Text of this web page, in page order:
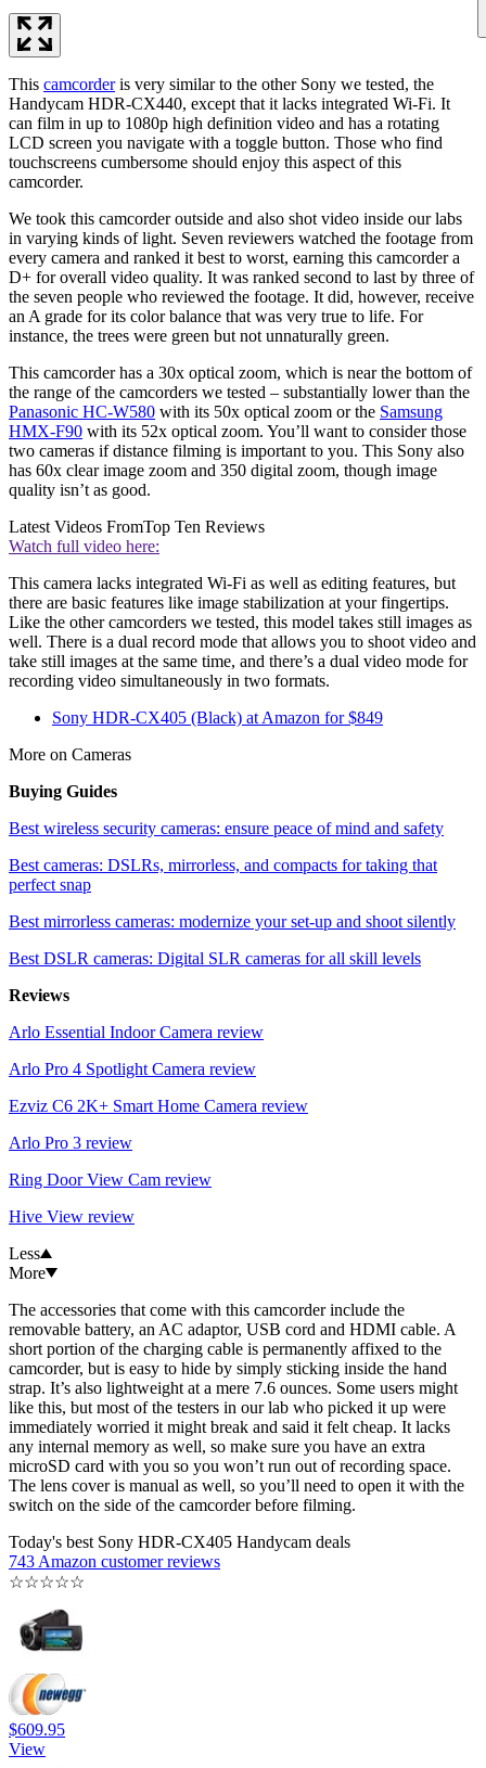
This camcorderis very similar to the other Sony we tested, the
Handycam HDR-CX440, except that it lacks integrated Wi-Fi. It
can film in up to 1080p high definition video and has a rotating
LCD screen you navigate with a toggle button. Those who find
touchscreens cumbersome should enjoy this aspect of this
camcorder.
We took this camcorder outside and also shot video inside our labs
in varying kinds of light. Seven reviewers watched the footage from
every camera and ranked it best to worst, earning this camcorder a
D+ for overall video quality. It was ranked second to last by three of
the seven people who reviewed the footage. It did, however, receive
an A grade for its color balance that was very true to life. For
instance, the trees were green but not unnaturally green.
This camcorder has a 30x optical zoom, which is near the bottom of
the range of the camcorders we tested – substantially lower than the
Panasonic HC-W580 with its 50x optical zoom or the Samsung
HMX-F90 with its 52x optical zoom. You’ll want to consider those
two cameras if distance filming is important to you. This Sony also
has 60x clear image zoom and 350 digital zoom, though image
quality isn’t as good.
Latest Videos FromTop Ten Reviews
Watch full video here:
This camera lacks integrated Wi-Fi as well as editing features, but
there are basic features like image stabilization at your fingertips.
Like the other camcorders we tested, this model takes still images as
well. There is a dual record mode that allows you to shoot video and
take still images at the same time, and there’s a dual video mode for
recording video simultaneously in two formats.
Sony HDR-CX405 (Black) at Amazon for $849
More on Cameras
Buying Guides
Best wireless security cameras: ensure peace of mind and safety
Best cameras: DSLRs, mirrorless, and compacts for taking that
perfect snap
Best mirrorless cameras: modernize your set-up and shoot silently
Best DSLR cameras: Digital SLR cameras for all skill levels
Reviews
Arlo Essential Indoor Camera review
Arlo Pro 4 Spotlight Camera review
Ezviz C6 2K+ Smart Home Camera review
Arlo Pro 3 review
Ring Door View Cam review
Hive View review
Less
More
The accessories that come with this camcorder include the
removable battery, an AC adaptor, USB cord and HDMI cable. A
short portion of the charging cable is permanently affixed to the
camcorder, but is easy to hide by simply sticking inside the hand
strap. It’s also lightweight at a mere 7.6 ounces. Some users might
like this, but most of the testers in our lab who picked it up were
immediately worried it might break and said it felt cheap. It lacks
any internal memory as well, so make sure you have an extra
microSD card with you so you won’t run out of recording space.
The lens cover is manual as well, so you’ll need to open it with the
switch on the side of the camcorder before filming.
Today's best Sony HDR-CX405 Handycam deals
743 Amazon customer reviews
☆☆☆☆☆
$609.95
View